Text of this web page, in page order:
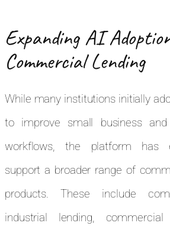
Expanding AI
Commercial Lending
While many institutions initially
to improve small business and
workflows, the platform has
support a broader range of
products. These include
industrial lending,